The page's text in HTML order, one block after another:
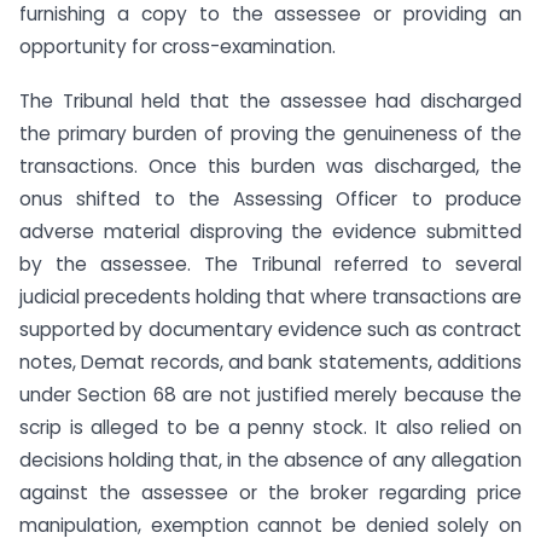
furnishing a copy to the assessee or providing an
opportunity for cross-examination.
The Tribunal held that the assessee had discharged
the primary burden of proving the genuineness of the
transactions. Once this burden was discharged, the
onus shifted to the Assessing Officer to produce
adverse material disproving the evidence submitted
by the assessee. The Tribunal referred to several
judicial precedents holding that where transactions are
supported by documentary evidence such as contract
notes, Demat records, and bank statements, additions
under Section 68 are not justified merely because the
scrip is alleged to be a penny stock. It also relied on
decisions holding that, in the absence of any allegation
against the assessee or the broker regarding price
manipulation, exemption cannot be denied solely on